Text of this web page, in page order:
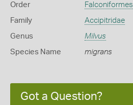
Order Falconiformes
Family Accipitridae
Genus Milvus
Species Name migrans
Got a Question?